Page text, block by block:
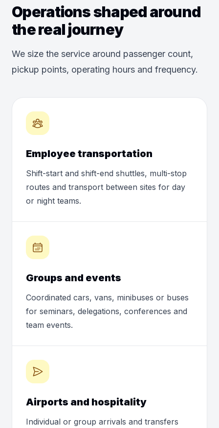
Operations shaped around
the real journey
We size the service around passenger count,
pickup points, operating hours and frequency.
Employee transportation
Shift-start and shift-end shuttles, multi-stop
routes and transport between sites for day
or night teams.
Groups and events
Coordinated cars, vans, minibuses or buses
for seminars, delegations, conferences and
team events.
Airports and hospitality
Individual or group arrivals and transfers